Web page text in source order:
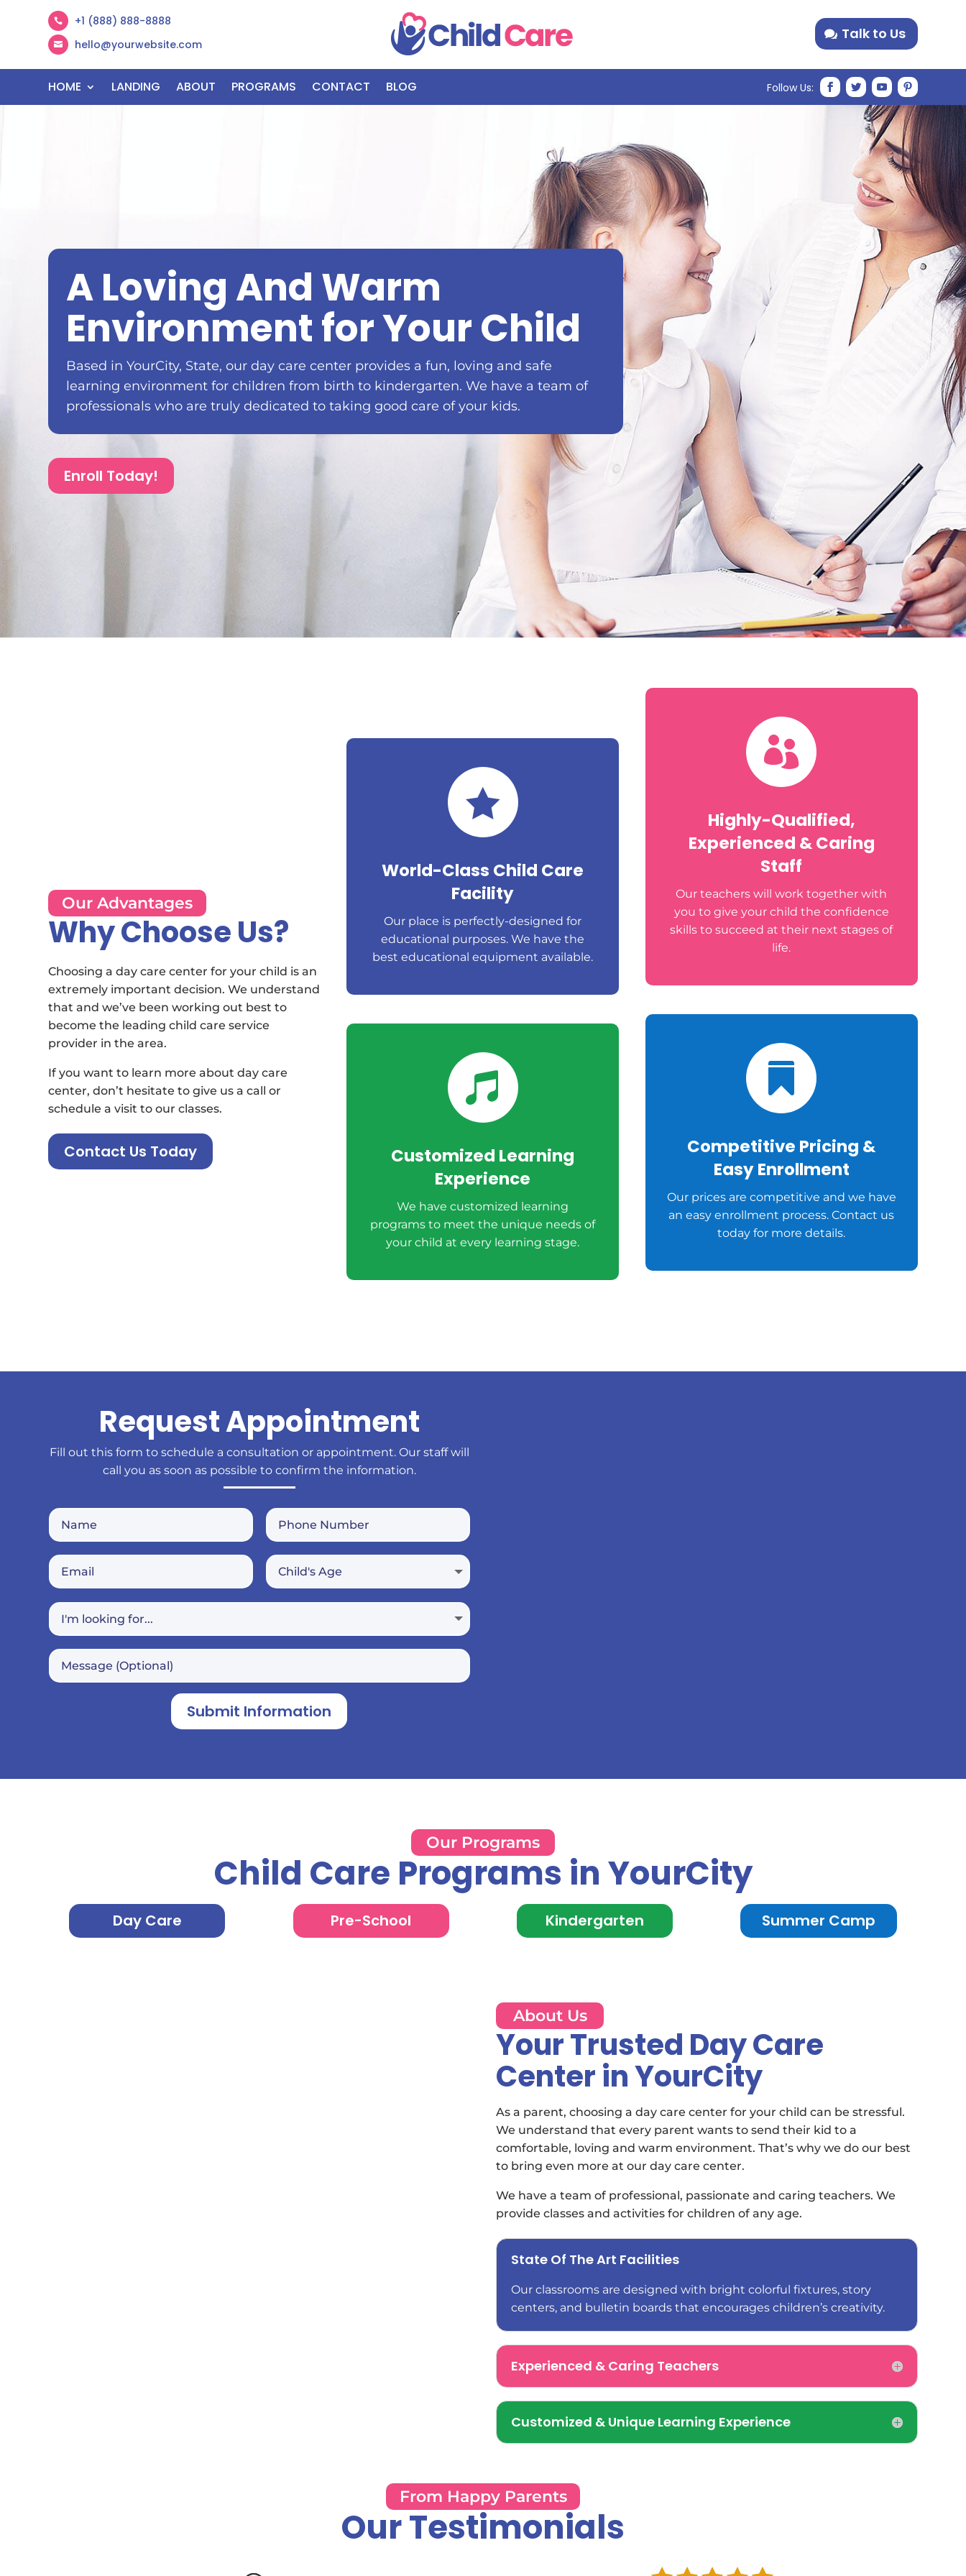
 +1 (888) 888-8888
 hello@yourwebsite.com
Talk to Us
HOME LANDING ABOUT PROGRAMS CONTACT BLOG
A Loving And Warm
Environment for Your Child
Based in YourCity, State, our day care center provides a fun, loving and safe
learning environment for children from birth to kindergarten. We have a team of
professionals who are truly dedicated to taking good care of your kids.
Enroll Today!
Our Advantages
Why Choose Us?
Choosing a day care center for your child is an
extremely important decision. We understand
that and we’ve been working out best to
become the leading child care service
provider in the area.
If you want to learn more about day care
center, don’t hesitate to give us a call or
schedule a visit to our classes.
Contact Us Today

World-Class Child Care
Facility
Our place is perfectly-designed for
educational purposes. We have the
best educational equipment available.

Customized Learning
Experience
We have customized learning
programs to meet the unique needs of
your child at every learning stage.

Highly-Qualified,
Experienced & Caring
Staff
Our teachers will work together with
you to give your child the confidence
skills to succeed at their next stages of
life.

Competitive Pricing &
Easy Enrollment
Our prices are competitive and we have
an easy enrollment process. Contact us
today for more details.
Request Appointment
Fill out this form to schedule a consultation or appointment. Our staff will
call you as soon as possible to confirm the information.
Submit Information
Our Programs
Child Care Programs in YourCity
Day Care Pre-School Kindergarten Summer Camp
About Us
Your Trusted Day Care
Center in YourCity
As a parent, choosing a day care center for your child can be stressful.
We understand that every parent wants to send their kid to a
comfortable, loving and warm environment. That’s why we do our best
to bring even more at our day care center.
We have a team of professional, passionate and caring teachers. We
provide classes and activities for children of any age.
State Of The Art Facilities
Our classrooms are designed with bright colorful fixtures, story
centers, and bulletin boards that encourages children’s creativity.
Experienced & Caring Teachers
Customized & Unique Learning Experience
From Happy Parents
Our Testimonials